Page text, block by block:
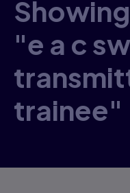
"e a c
trainee"